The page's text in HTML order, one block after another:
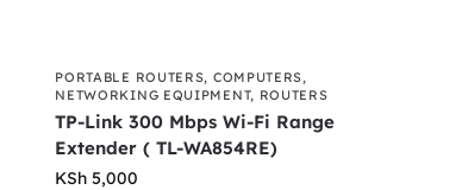
PORTABLE ROUTERS, COMPUTERS,
NETWORKING EQUIPMENT, ROUTERS
TP-Link 300 Mbps Wi-Fi Range
Extender ( TL-WA854RE)
KSh 5,000